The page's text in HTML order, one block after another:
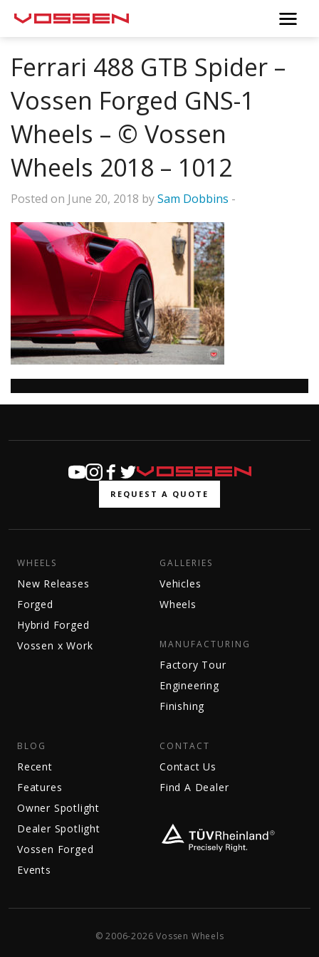
Ferrari 488 GTB Spider –
Vossen Forged GNS-1
Wheels – © Vossen
Wheels 2018 – 1012
Posted on June 20, 2018 bySam Dobbins -
REQUEST A QUOTE
WHEELS
New Releases
Forged
Hybrid Forged
Vossen x Work
GALLERIES
Vehicles
Wheels
MANUFACTURING
Factory Tour
Engineering
Finishing
BLOG
Recent
Features
Owner Spotlight
Dealer Spotlight
Vossen Forged
Events
CONTACT
Contact Us
Find A Dealer
© 2006-2026 Vossen Wheels